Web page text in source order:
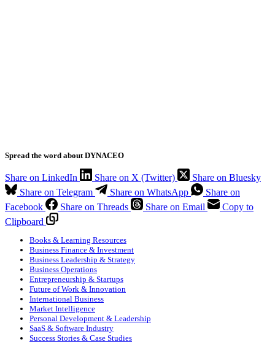
Spread the word about DYNACEO
Share on LinkedIn Share on X (Twitter)
Share on Bluesky
Share on Telegram
Share on WhatsApp
Share on
Facebook
Share on Threads Share on Email
Copy to
Clipboard
Books & Learning Resources
Business Finance & Investment
Business Leadership & Strategy
Business Operations
Entrepreneurship & Startups
Future of Work & Innovation
International Business
Market Intelligence
Personal Development & Leadership
SaaS & Software Industry
Success Stories & Case Studies